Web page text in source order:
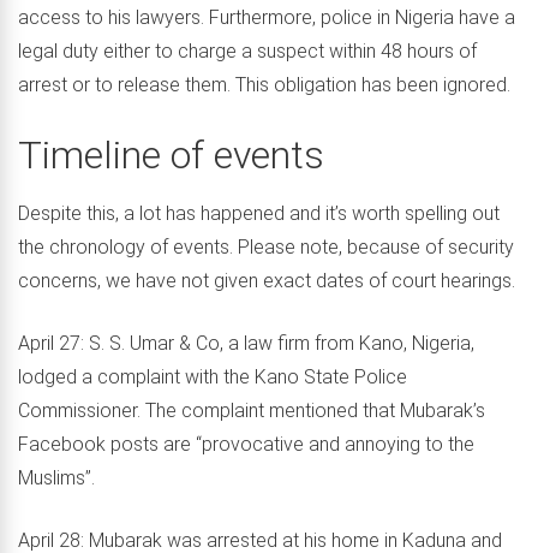
access to his lawyers. Furthermore, police in Nigeria have a
legal duty either to charge a suspect within 48 hours of
arrest or to release them. This obligation has been ignored.
Timeline of events
Despite this, a lot has happened and it’s worth spelling out
the chronology of events. Please note, because of security
concerns, we have not given exact dates of court hearings.
April 27: S. S. Umar & Co, a law firm from Kano, Nigeria,
lodged a complaint with the Kano State Police
Commissioner. The complaint mentioned that Mubarak’s
Facebook posts are “provocative and annoying to the
Muslims”.
April 28: Mubarak was arrested at his home in Kaduna and